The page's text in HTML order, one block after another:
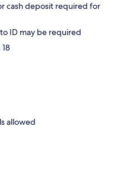
cash deposit required for
ID may be required
allowed